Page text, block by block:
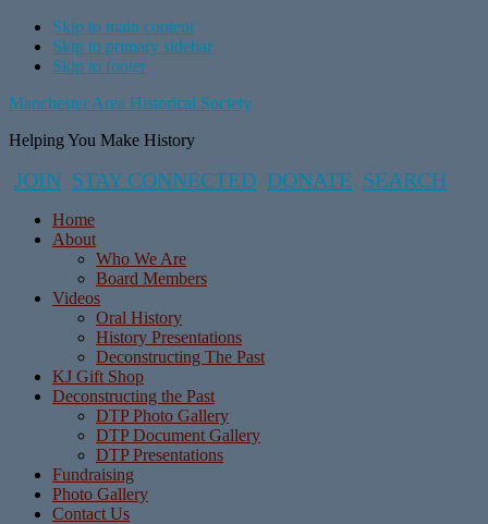
Skip to main content
Skip to primary sidebar
Skip to footer
Manchester Area Historical Society
Helping You Make History
JOIN STAY CONNECTED DONATE SEARCH
Home
About
Who We Are
Board Members
Videos
Oral History
History Presentations
Deconstructing The Past
KJ Gift Shop
Deconstructing the Past
DTP Photo Gallery
DTP Document Gallery
DTP Presentations
Fundraising
Photo Gallery
Contact Us